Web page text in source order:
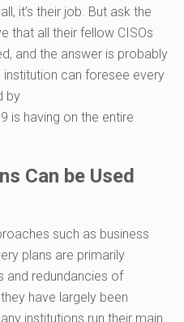
it’s their job. But ask the
that all their fellow CISOs
and the answer is probably
can foresee every
by
is having on the entire
Can be Used
such as business
plans are primarily
and redundancies of
have largely been
institutions run their main